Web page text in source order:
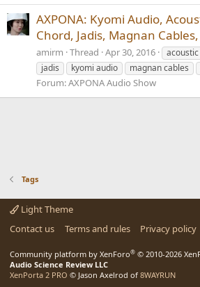
AXPONA: Kyomi Audio,
Chord, Jadis, Magnan
amirm Thread Apr 30, 2016
jadis
kyomi audio magnan cables
Forum:AXPONA Audio Show
Tags
Light Theme
Contact us
Terms and rules Privacy policy
Community platform by XenForo® © 2010-2026
Audio Science Review LLC
XenPorta 2 PRO © Jason Axelrod of 8WAYRUN